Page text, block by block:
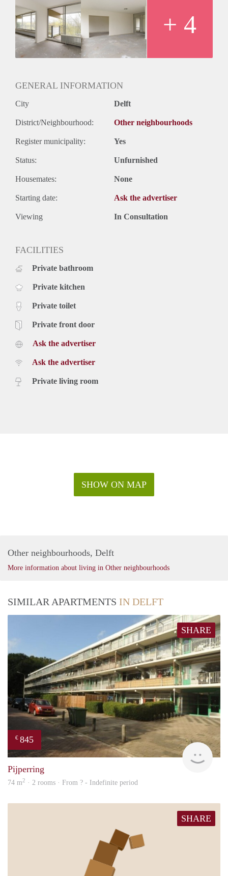
+ 4
GENERAL INFORMATION
City Delft
District/Neighbourhood: Other neighbourhoods
Register municipality: Yes
Status: Unfurnished
Housemates: None
Starting date: Ask the advertiser
Viewing In Consultation
FACILITIES
Private bathroom
Private kitchen
Private toilet
Private front door
Ask the advertiser
Ask the advertiser
Private living room
SHOW ON MAP
Other neighbourhoods, Delft
More information about living in Other neighbourhoods
SIMILAR APARTMENTS IN DELFT
SHARE
€ 845
Pijperring
74 m2 · 2 rooms · From ? - Indefinite period
SHARE